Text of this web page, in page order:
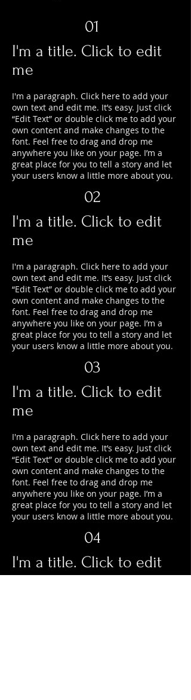
01
I'm a title. Click to edit
me
I'm a paragraph. Click here to add your
own text and edit me. It’s easy. Just click
“Edit Text” or double click me to add your
own content and make changes to the
font. Feel free to drag and drop me
anywhere you like on your page. I’m a
great place for you to tell a story and let
your users know a little more about you.
02
I'm a title. Click to edit
me
I'm a paragraph. Click here to add your
own text and edit me. It’s easy. Just click
“Edit Text” or double click me to add your
own content and make changes to the
font. Feel free to drag and drop me
anywhere you like on your page. I’m a
great place for you to tell a story and let
your users know a little more about you.
03
I'm a title. Click to edit
me
I'm a paragraph. Click here to add your
own text and edit me. It’s easy. Just click
“Edit Text” or double click me to add your
own content and make changes to the
font. Feel free to drag and drop me
anywhere you like on your page. I’m a
great place for you to tell a story and let
your users know a little more about you.
04
I'm a title. Click to edit
me